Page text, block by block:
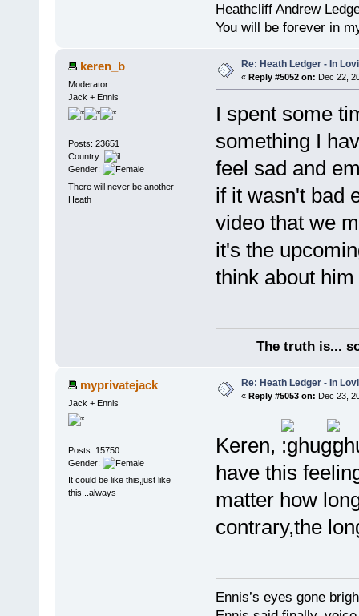
Heathcliff Andrew
You will be forever in
keren_b
Moderator
Jack + Ennis
Posts: 23651
Country:
Gender:
There will never be another
Heath
Re: Heath Ledger - In
« Reply #5052 on: Dec 22,
I spent some
something I
feel sad and
if it wasn't bad
video that we
it's the
think about
The truth is...
myprivatejack
Jack + Ennis
Posts: 15750
Gender:
It could be like this,just like
this...always
Re: Heath Ledger - In
« Reply #5053 on: Dec 23,
Keren,
have this
matter how
contrary,the
Ennis’s eyes gone